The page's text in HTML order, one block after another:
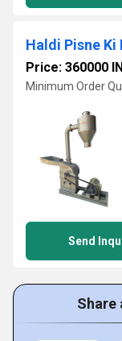
Haldi Pisne Ki
Price: 360000
Minimum Order
Send
Share